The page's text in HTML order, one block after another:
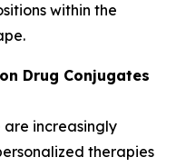
within the
Drug Conjugates
increasingly
therapies